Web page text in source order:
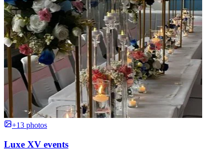
+13 photos
Luxe XV events